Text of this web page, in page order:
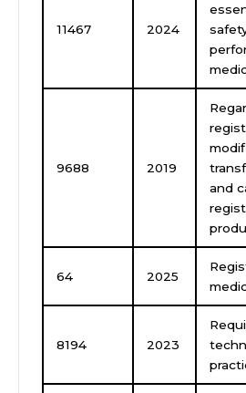
11467 2024
9688 2019
and
64 2025
8194 2023